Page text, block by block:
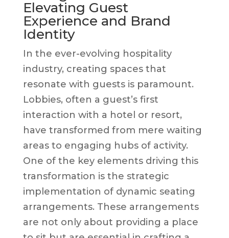
Elevating Guest
Experience and Brand
Identity
In the ever-evolving hospitality
industry, creating spaces that
resonate with guests is paramount.
Lobbies, often a guest’s first
interaction with a hotel or resort,
have transformed from mere waiting
areas to engaging hubs of activity.
One of the key elements driving this
transformation is the strategic
implementation of dynamic seating
arrangements. These arrangements
are not only about providing a place